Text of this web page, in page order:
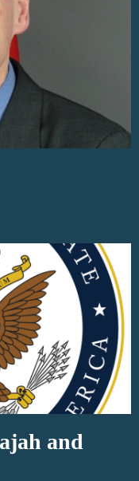
and